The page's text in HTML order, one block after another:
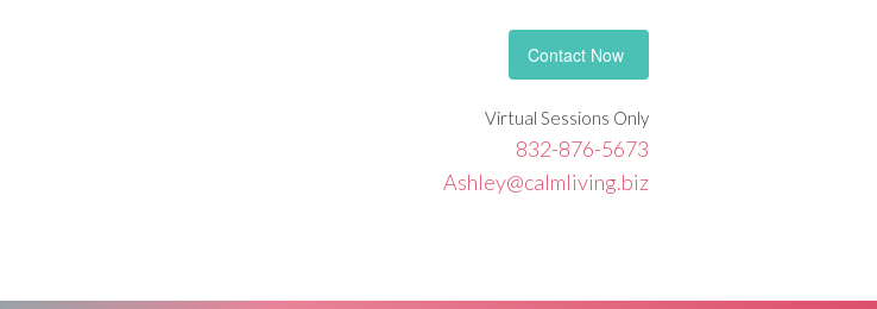
Contact Now
Virtual Sessions Only
832-876-5673
Ashley@calmliving.biz